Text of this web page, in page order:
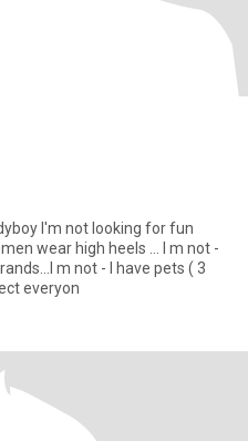
I'm not looking for fun
wear high heels ... I m not -
m not - I have pets ( 3
everyon